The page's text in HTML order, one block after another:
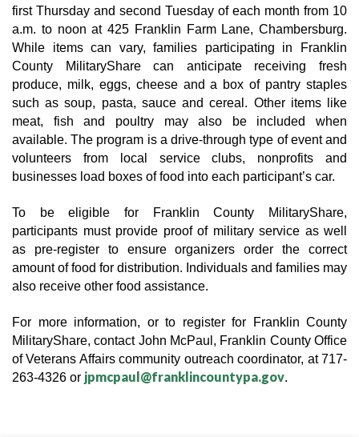
first Thursday and second Tuesday of each month from 10
a.m. to noon at 425 Franklin Farm Lane, Chambersburg.
While items can vary, families participating in Franklin
County MilitaryShare can anticipate receiving fresh
produce, milk, eggs, cheese and a box of pantry staples
such as soup, pasta, sauce and cereal. Other items like
meat, fish and poultry may also be included when
available. The program is a drive-through type of event and
volunteers from local service clubs, nonprofits and
businesses load boxes of food into each participant’s car.
To be eligible for Franklin County MilitaryShare,
participants must provide proof of military service as well
as pre-register to ensure organizers order the correct
amount of food for distribution. Individuals and families may
also receive other food assistance.
For more information, or to register for Franklin County
MilitaryShare, contact John McPaul, Franklin County Office
of Veterans Affairs community outreach coordinator, at 717-
263-4326 or jpmcpaul@franklincountypa.gov.